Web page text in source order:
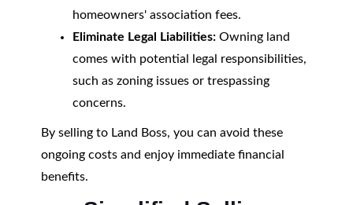
homeowners' association fees.
Eliminate Legal Liabilities:Owning land
comes with potential legal responsibilities,
such as zoning issues or trespassing
concerns.
By selling to Land Boss, you can avoid these
ongoing costs and enjoy immediate financial
benefits.